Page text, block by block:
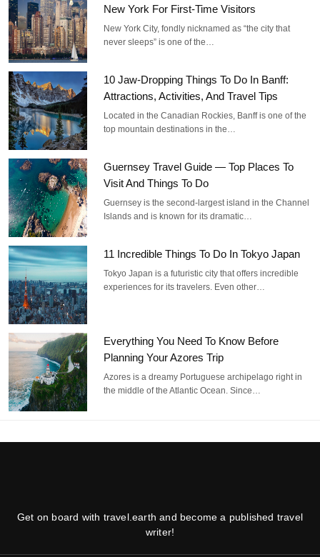
New York For First-Time Visitors
New York City, fondly nicknamed as “the city that
never sleeps” is one of the…
10 Jaw-Dropping Things To Do In Banff:
Attractions, Activities, And Travel Tips
Located in the Canadian Rockies, Banff is one of the
top mountain destinations in the…
Guernsey Travel Guide — Top Places To
Visit And Things To Do
Guernsey is the second-largest island in the Channel
Islands and is known for its dramatic…
11 Incredible Things To Do In Tokyo Japan
Tokyo Japan is a futuristic city that offers incredible
experiences for its travelers. Even other…
Everything You Need To Know Before
Planning Your Azores Trip
Azores is a dreamy Portuguese archipelago right in
the middle of the Atlantic Ocean. Since…
Get on board with travel.earth and become a published travel
writer!